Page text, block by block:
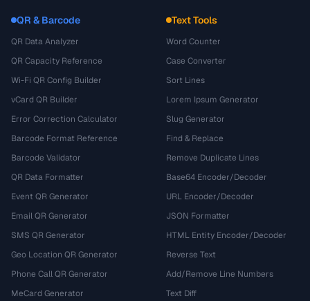
QR & Barcode
QR Data Analyzer
QR Capacity Reference
Wi-Fi QR Config Builder
vCard QR Builder
Error Correction Calculator
Barcode Format Reference
Barcode Validator
QR Data Formatter
Event QR Generator
Email QR Generator
SMS QR Generator
Geo Location QR Generator
Phone Call QR Generator
MeCard Generator
Text Tools
Word Counter
Case Converter
Sort Lines
Lorem Ipsum Generator
Slug Generator
Find & Replace
Remove Duplicate Lines
Base64 Encoder/Decoder
URL Encoder/Decoder
JSON Formatter
HTML Entity Encoder/Decoder
Reverse Text
Add/Remove Line Numbers
Text Diff